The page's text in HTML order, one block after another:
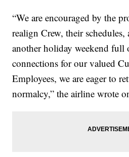
“We are encouraged by the
realign Crew, their
another holiday weekend full
connections for our valued
Employees, we are eager to
normalcy,” the airline wrote